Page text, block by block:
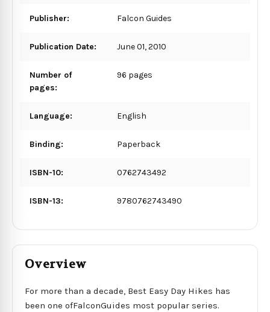
Publisher: Falcon Guides
Publication Date: June 01, 2010
Number of
pages:
96 pages
Language: English
Binding: Paperback
ISBN-10: 0762743492
ISBN-13: 9780762743490
Overview
For more than a decade, Best Easy Day Hikes has
been one ofFalconGuides most popular series.